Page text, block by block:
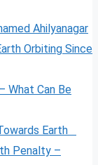
Ahilyanagar
Orbiting Since
What Can Be
Earth
Penalty –